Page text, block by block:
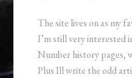
The site lives on as my
I’m still very interested
Number history pages,
Plus Ill write the odd